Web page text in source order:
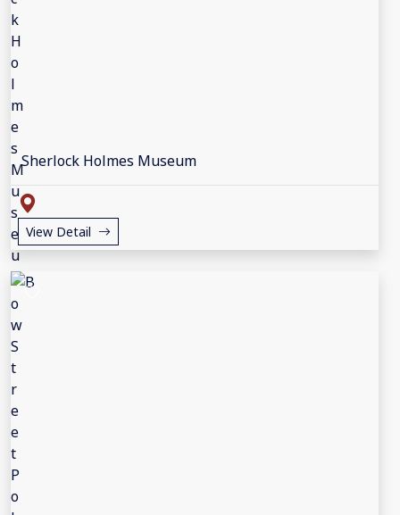
Sherlock Holmes Museum
View Detail